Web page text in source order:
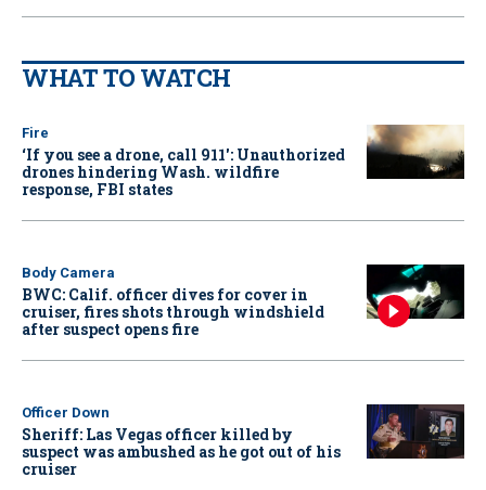
WHAT TO WATCH
Fire
‘If you see a drone, call 911': Unauthorized
drones hindering Wash. wildfire
response, FBI states
Body Camera
BWC: Calif. officer dives for cover in
cruiser, fires shots through windshield
after suspect opens fire
Officer Down
Sheriff: Las Vegas officer killed by
suspect was ambushed as he got out of his
cruiser